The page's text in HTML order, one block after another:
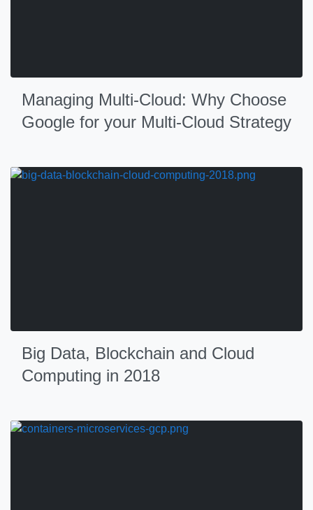
Managing Multi-Cloud: Why Choose
Google for your Multi-Cloud Strategy
Big Data, Blockchain and Cloud
Computing in 2018